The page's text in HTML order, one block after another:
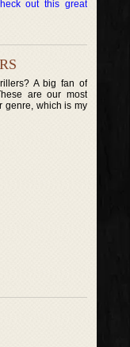
out this great
A big fan of
are our most
genre, which is my